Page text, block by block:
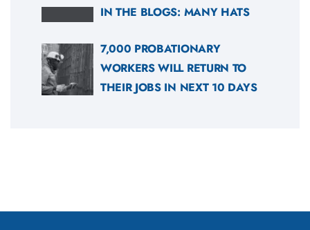
IN THE BLOGS: MANY HATS
7,000 PROBATIONARY
WORKERS WILL RETURN TO
THEIR JOBS IN NEXT 10 DAYS